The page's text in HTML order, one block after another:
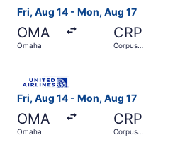
Fri, Aug 14 - Mon, Aug 17
OMA
Omaha
CRP
Corpus
Fri, Aug 14 - Mon, Aug 17
OMA
Omaha
CRP
Corpus